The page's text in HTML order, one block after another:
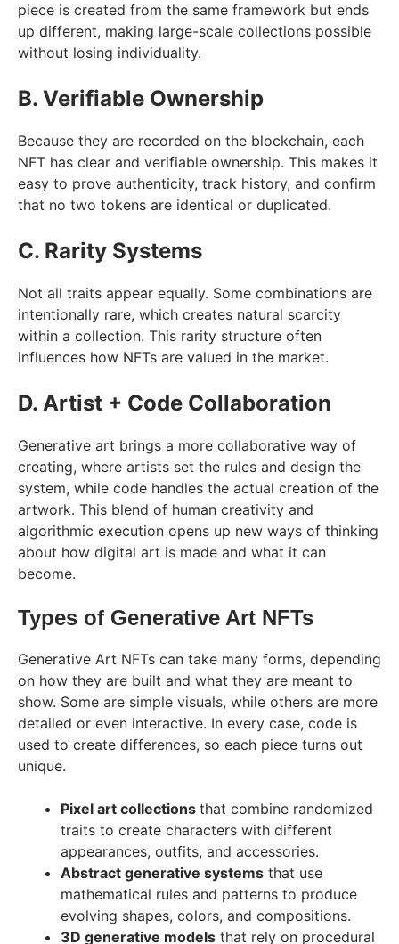
piece is created from the same framework but ends
up different, making large-scale collections possible
without losing individuality.
B. Verifiable Ownership
Because they are recorded on the blockchain, each
NFT has clear and verifiable ownership. This makes it
easy to prove authenticity, track history, and confirm
that no two tokens are identical or duplicated.
C. Rarity Systems
Not all traits appear equally. Some combinations are
intentionally rare, which creates natural scarcity
within a collection. This rarity structure often
influences how NFTs are valued in the market.
D. Artist + Code Collaboration
Generative art brings a more collaborative way of
creating, where artists set the rules and design the
system, while code handles the actual creation of the
artwork. This blend of human creativity and
algorithmic execution opens up new ways of thinking
about how digital art is made and what it can
become.
Types of Generative Art NFTs
Generative Art NFTs can take many forms, depending
on how they are built and what they are meant to
show. Some are simple visuals, while others are more
detailed or even interactive. In every case, code is
used to create differences, so each piece turns out
unique.
Pixel art collections that combine randomized
traits to create characters with different
appearances, outfits, and accessories.
Abstract generative systems that use
mathematical rules and patterns to produce
evolving shapes, colors, and compositions.
3D generative models that rely on procedural